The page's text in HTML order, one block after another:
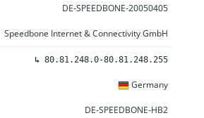
DE-SPEEDBONE-20050405
Speedbone Internet & Connectivity GmbH
↳ 80.81.248.0-80.81.248.255
Germany
DE-SPEEDBONE-HB2